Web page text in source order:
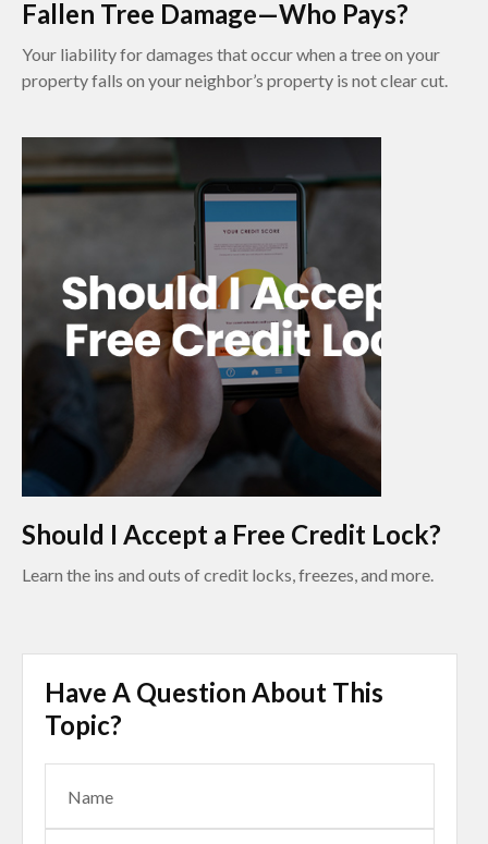
Fallen Tree Damage—Who Pays?
Your liability for damages that occur when a tree on your
property falls on your neighbor’s property is not clear cut.
Should I Accept a Free Credit Lock?
Learn the ins and outs of credit locks, freezes, and more.
Have A Question About This
Topic?